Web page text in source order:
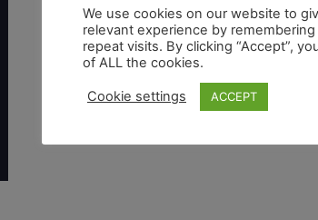
We use cookies on our website to
relevant experience by
repeat visits. By clicking “Accept”,
of ALL the cookies.
Cookie settings ACCEPT